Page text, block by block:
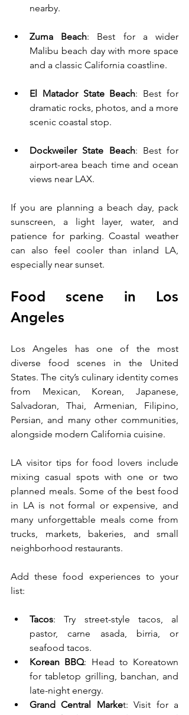
nearby.
Zuma Beach: Best for a wider
Malibu beach day with more space
and a classic California coastline.
El Matador State Beach: Best for
dramatic rocks, photos, and a more
scenic coastal stop.
Dockweiler State Beach: Best for
airport-area beach time and ocean
views near LAX.
If you are planning a beach day, pack
sunscreen, a light layer, water, and
patience for parking. Coastal weather
can also feel cooler than inland LA,
especially near sunset.
Food scene in Los
Angeles
Los Angeles has one of the most
diverse food scenes in the United
States. The city’s culinary identity comes
from Mexican, Korean, Japanese,
Salvadoran, Thai, Armenian, Filipino,
Persian, and many other communities,
alongside modern California cuisine.
LA visitor tips for food lovers include
mixing casual spots with one or two
planned meals. Some of the best food
in LA is not formal or expensive, and
many unforgettable meals come from
trucks, markets, bakeries, and small
neighborhood restaurants.
Add these food experiences to your
list:
Tacos: Try street-style tacos, al
pastor, carne asada, birria, or
seafood tacos.
Korean BBQ: Head to Koreatown
for tabletop grilling, banchan, and
late-night energy.
Grand Central Market: Visit for a